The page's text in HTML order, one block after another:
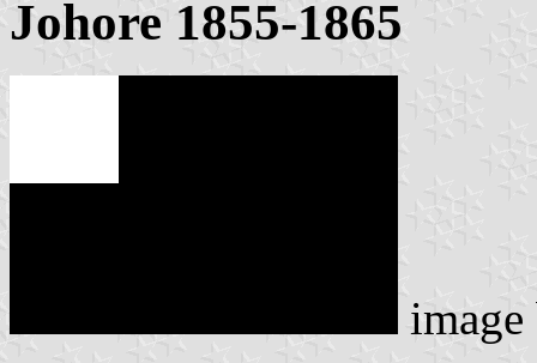
Johore 1855-1865